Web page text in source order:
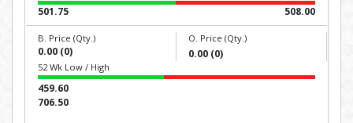
501.75 508.00
B. Price (Qty.)
0.00 (0)
O. Price (Qty.)
0.00 (0)
52 Wk Low / High
459.60
706.50